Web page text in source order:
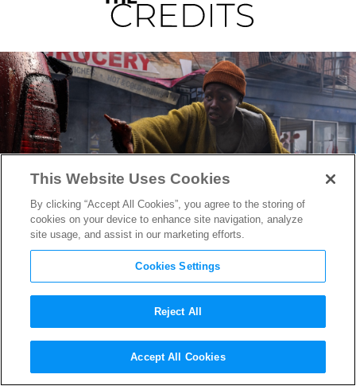
“A Quiet Place: Day One” VFX
Supervisor Malcolm
This Website Uses Cookies
By clicking “Accept All Cookies”, you agree to the storing of
cookies on your device to enhance site navigation, analyze
site usage, and assist in our marketing efforts.
Cookies Settings
Reject All
Accept All Cookies